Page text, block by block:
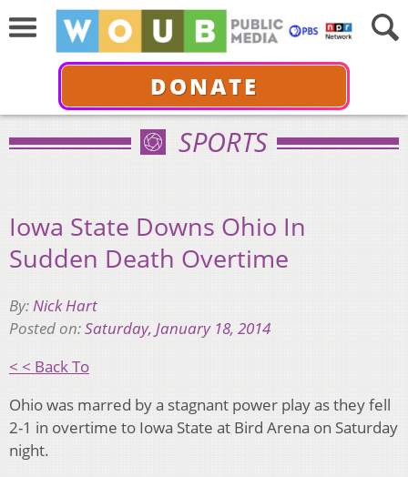
DONATE
SPORTS
Iowa State Downs Ohio In
Sudden Death Overtime
By:Nick Hart
Posted on:Saturday, January 18, 2014
< < Back To
Ohio was marred by a stagnant power play as they fell
2-1 in overtime to Iowa State at Bird Arena on Saturday
night.